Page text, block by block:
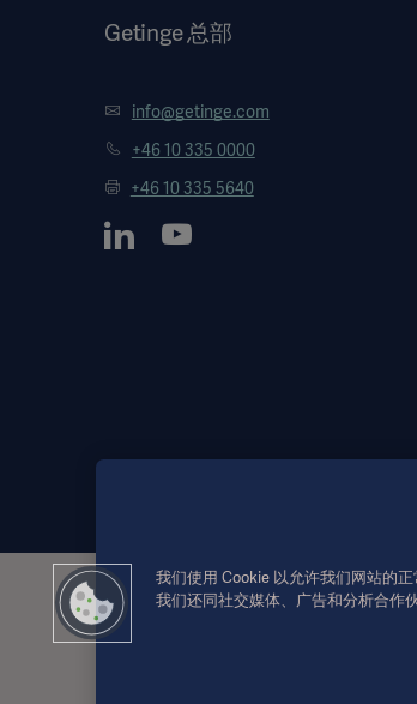
Getinge 总部
info@getinge.com
+46 10 335 0000
+46 10 335 5640
此类信息仅供专业医疗人士或其他专业受众参考
户个人承担。
所提及的疗法、解决方案或产品可能在您的国家
我们使用 Cookie 以允许我们网站的
我们还同社交媒体、广告和分析合作